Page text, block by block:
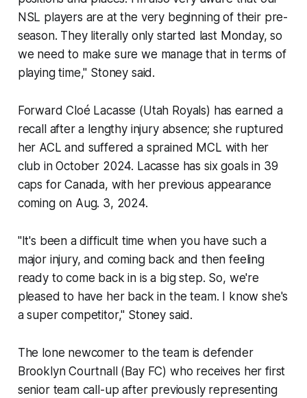
NSL players are at the very beginning of their pre-
season. They literally only started last Monday, so
we need to make sure we manage that in terms of
playing time," Stoney said.
Forward Cloé Lacasse (Utah Royals) has earned a
recall after a lengthy injury absence; she ruptured
her ACL and suffered a sprained MCL with her
club in October 2024. Lacasse has six goals in 39
caps for Canada, with her previous appearance
coming on Aug. 3, 2024.
"It's been a difficult time when you have such a
major injury, and coming back and then feeling
ready to come back in is a big step. So, we're
pleased to have her back in the team. I know she's
a super competitor," Stoney said.
The lone newcomer to the team is defender
Brooklyn Courtnall (Bay FC) who receives her first
senior team call-up after previously representing